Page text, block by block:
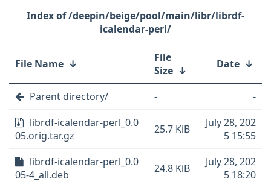
/deepin/beige/pool/main/libr/librdf-
icalendar-perl/
File Name ↓
File
Size ↓ Date ↓
Parent directory/ -
-
librdf-icalendar-perl_0.0
05.orig.tar.gz
25.7 KiB
July 28, 202
5 15:55
librdf-icalendar-perl_0.0
05-4_all.deb
24.8 KiB
July 28, 202
5 18:20